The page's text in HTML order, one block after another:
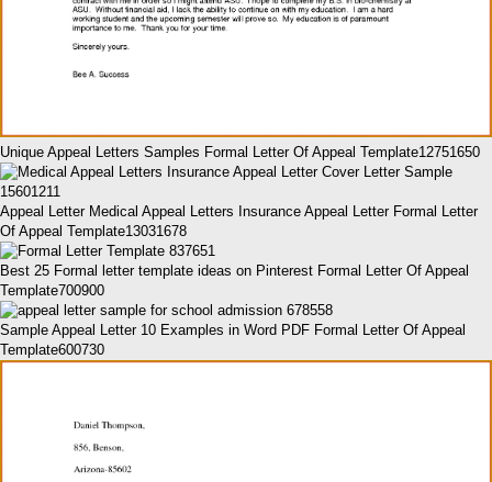
Unique Appeal Letters Samples Formal Letter Of Appeal Template12751650
Appeal Letter Medical Appeal Letters Insurance Appeal Letter Formal Letter
Of Appeal Template13031678
Best 25 Formal letter template ideas on Pinterest Formal Letter Of Appeal
Template700900
Sample Appeal Letter 10 Examples in Word PDF Formal Letter Of Appeal
Template600730